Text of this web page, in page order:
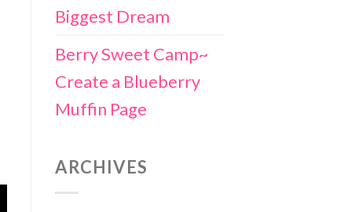
Biggest Dream
Berry Sweet Camp~
Create a Blueberry
Muffin Page
ARCHIVES